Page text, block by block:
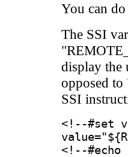
You can
The SSI
display the
opposed
SSI
<!--#set
<!--#echo